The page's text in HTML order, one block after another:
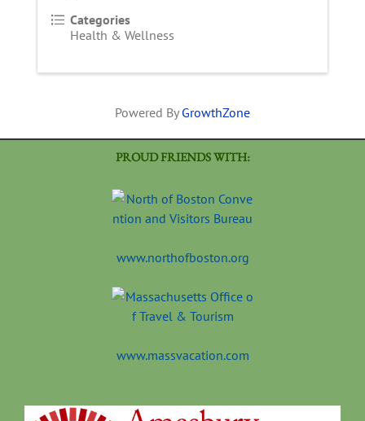
Categories
Health & Wellness
Powered By GrowthZone
PROUD FRIENDS WITH:
www.northofboston.org
www.massvacation.com